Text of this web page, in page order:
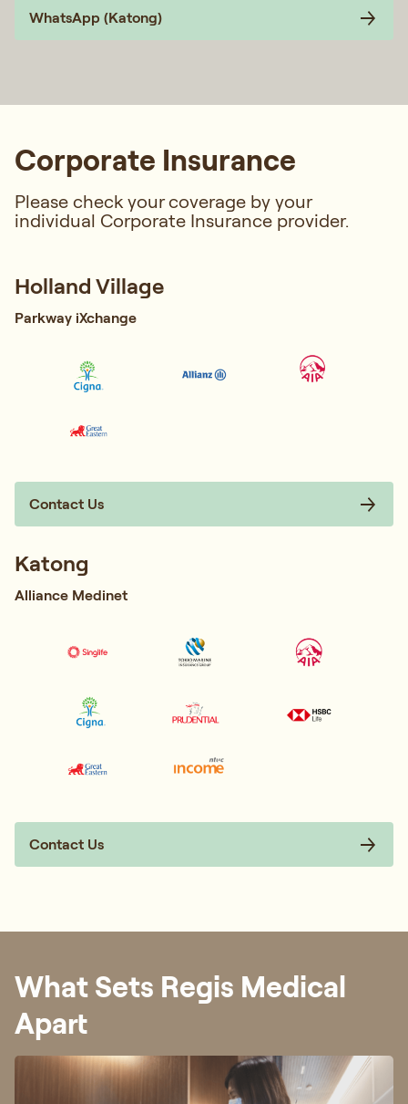
WhatsApp (Katong)
Corporate Insurance
Please check your coverage by your
individual Corporate Insurance provider.
Holland Village
Parkway iXchange
Contact Us
Katong
Alliance Medinet
Contact Us
What Sets Regis Medical
Apart